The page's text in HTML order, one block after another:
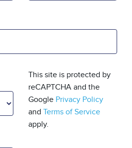
This site is protected by
reCAPTCHA and the
Google Privacy Policy
and Terms of Service
apply.